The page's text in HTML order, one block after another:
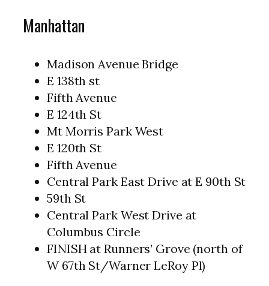
Manhattan
Madison Avenue Bridge
E 138th st
Fifth Avenue
E 124th St
Mt Morris Park West
E 120th St
Fifth Avenue
Central Park East Drive at E 90th St
59th St
Central Park West Drive at
Columbus Circle
FINISH at Runners’ Grove (north of
W 67th St/Warner LeRoy Pl)